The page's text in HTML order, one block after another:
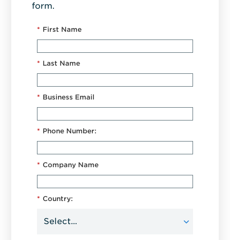
form.
* First Name
* Last Name
* Business Email
* Phone Number:
* Company Name
* Country: